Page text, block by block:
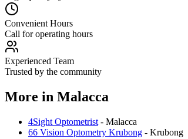
Convenient Hours
Call for operating hours
Experienced Team
Trusted by the community
More in Malacca
4Sight Optometrist - Malacca
66 Vision Optometry Krubong - Krubong